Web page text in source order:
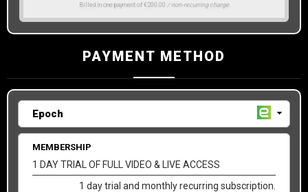
Billed in one payment of €200.00 / non-recurring charge
PAYMENT METHOD
MEMBERSHIP
1 DAY TRIAL OF FULL VIDEO & LIVE ACCESS
1 day trial and monthly recurring subscription.